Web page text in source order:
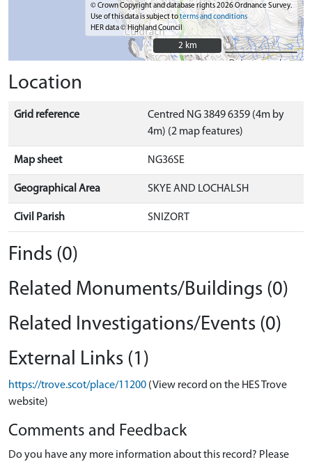
© Crown Copyright and database rights 2026 Ordnance Survey.
Use of this data is subject toterms and conditions
HER data © Highland Council
2 km
2 km
Location
Grid reference
Centred NG 3849 6359 (4m by
4m) (2 map features)
Map sheet NG36SE
Geographical Area SKYE AND LOCHALSH
Civil Parish SNIZORT
Finds (0)
Related Monuments/Buildings (0)
Related Investigations/Events (0)
External Links (1)
https://trove.scot/place/11200 (View record on the HES Trove
website)
Comments and Feedback
Do you have any more information about this record? Please